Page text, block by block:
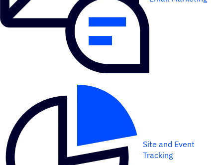
Site and Event
Tracking